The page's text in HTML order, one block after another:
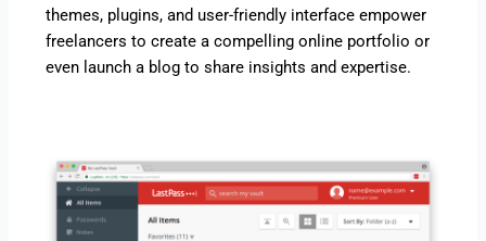
themes, plugins, and user-friendly interface empower
freelancers to create a compelling online portfolio or
even launch a blog to share insights and expertise.